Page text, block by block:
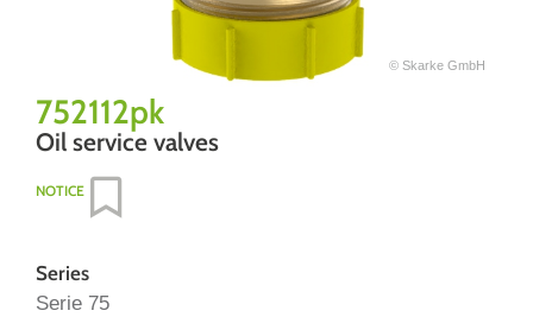
© Skarke GmbH
752112pk
Oil service valves
NOTICE
Series
Serie 75